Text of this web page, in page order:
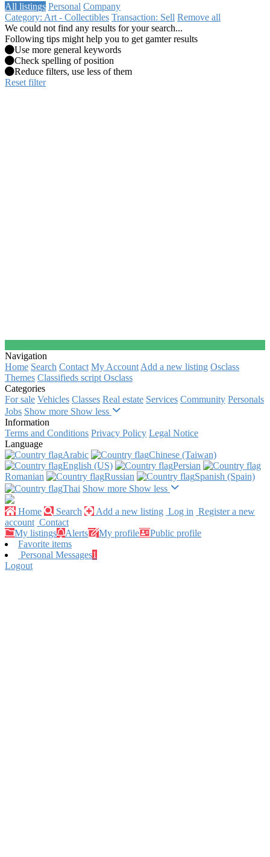
All listings Personal Company
Category: Art - Collectibles Transaction: Sell Remove all
We could not find any results for your search...
Following tips might help you to get gamter results
Use more general keywords
Check spelling of position
Reduce filters, use less of them
Reset filter
Navigation
Home Search Contact My Account Add a new listing Osclass
Themes Classifieds script Osclass
Categories
For sale Vehicles Classes Real estate Services Community Personals
Jobs Show more Show less
Information
Terms and Conditions Privacy Policy Legal Notice
Language
Arabic‎
Chinese (Taiwan)‎
English (US)‎
Persian‎
Romanian‎
Russian‎
Spanish (Spain)‎
Thai‎ Show more Show less
Home Search Add a new listing Log in Register a new
account Contact
My listings
Alerts My profile
Public profile
Favorite items
Personal Messages1
Logout